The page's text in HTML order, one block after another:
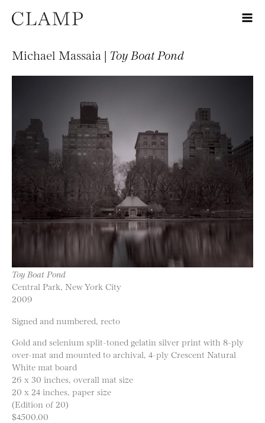
Michael Massaia | Toy Boat Pond
Toy Boat Pond
Central Park, New York City
2009
Signed and numbered, recto
Gold and selenium split-toned gelatin silver print with 8-ply
over-mat and mounted to archival, 4-ply Crescent Natural
White mat board
26 x 30 inches, overall mat size
20 x 24 inches, paper size
(Edition of 20)
$4500.00